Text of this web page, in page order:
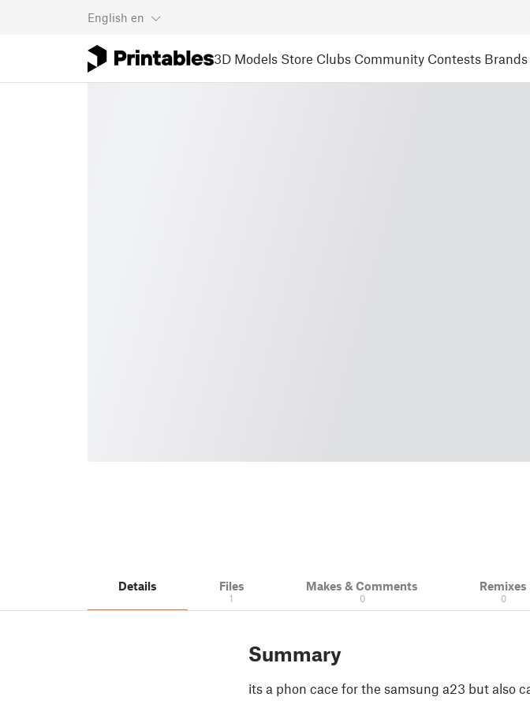
English en
3D Models Store Clubs Community Contests Brands
Details Files
1
Makes & Comments
0
Remixes
0
Summary
its a phon cace for the samsung a23 but also